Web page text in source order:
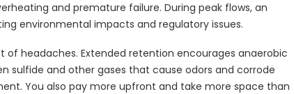
and premature failure. During peak flows, an
environmental impacts and regulatory issues.
of headaches. Extended retention encourages anaerobic
sulfide and other gases that cause odors and corrode
You also pay more upfront and take more space than